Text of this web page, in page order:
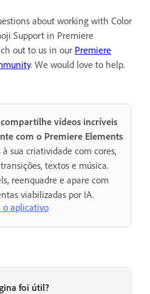
about working with Color
Support in Premiere
out to us in our Premiere
. We would love to help.
compartilhe vídeos incríveis
com o Premiere Elements
à sua criatividade com cores,
textos e música.
reenquadre e apare com
viabilizadas por IA.
o aplicativo
foi útil?